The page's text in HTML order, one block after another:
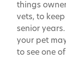
things
vets, to
senior
your pet
to see one